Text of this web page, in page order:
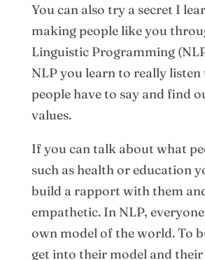
You can also try a secret I
making people like you
Linguistic Programming
NLP you learn to really
people have to say and find
values.
If you can talk about what
such as health or education
build a rapport with them
empathetic. In NLP,
own model of the world. To
get into their model and